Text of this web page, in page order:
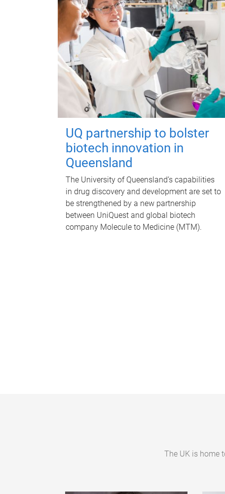
UQ partnership to bolster
biotech innovation in
Queensland
The University of Queensland’s capabilities
in drug discovery and development are set to
be strengthened by a new partnership
between UniQuest and global biotech
company Molecule to Medicine (MTM).
The UK is home